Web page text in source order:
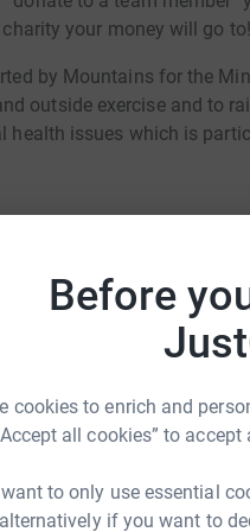
Before
cookies to enrich and
all cookies” to
to only use essential
if you want to
your money will go to!
by Mountains for the
outside exercise and to
issues which is
for Chris Lewis, an
150 metres down a steep